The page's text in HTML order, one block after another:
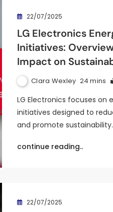
22/07/2025
LG Electronics
Initiatives:
Impact on
Clara Wexley 24 mins
LG Electronics focuses on
initiatives designed to
and promote
continue reading..
22/07/2025